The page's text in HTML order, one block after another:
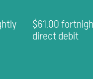
$61.00
direct debit